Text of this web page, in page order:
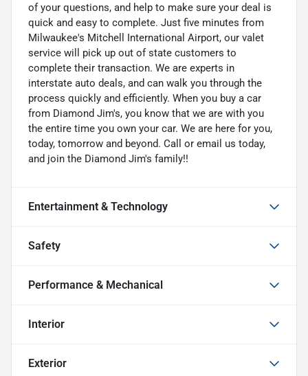
of your questions, and help to make sure your deal is
quick and easy to complete. Just five minutes from
Milwaukee's Mitchell International Airport, our valet
service will pick up out of state customers to
complete their transaction. We are experts in
interstate auto deals, and can walk you through the
process quickly and efficiently. When you buy a car
from Diamond Jim's, you know that we are with you
the entire time you own your car. We are here for you,
today, tomorrow and beyond. Call or email us today,
and join the Diamond Jim's family!!
Entertainment & Technology
Safety
Performance & Mechanical
Interior
Exterior